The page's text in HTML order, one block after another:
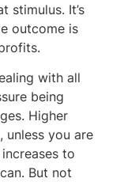
stimulus. It’s
outcome is
with all
being
Higher
unless you are
to
But not